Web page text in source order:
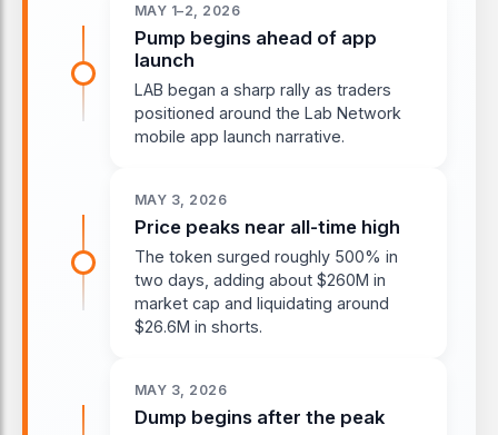
MAY 1–2, 2026
Pump begins ahead of app
launch
LAB began a sharp rally as traders
positioned around the Lab Network
mobile app launch narrative.
MAY 3, 2026
Price peaks near all-time high
The token surged roughly 500% in
two days, adding about $260M in
market cap and liquidating around
$26.6M in shorts.
MAY 3, 2026
Dump begins after the peak